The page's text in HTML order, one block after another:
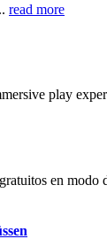
read more
play
en modo